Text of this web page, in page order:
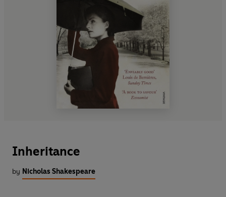
Inheritance
by Nicholas Shakespeare